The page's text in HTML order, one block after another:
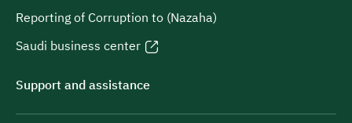
Reporting of Corruption to (Nazaha)
Saudi business center
Support and assistance